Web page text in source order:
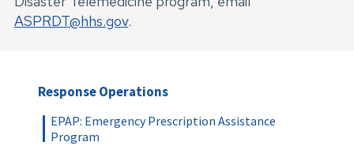
ASPRDT@hhs.gov.
Response Operations
EPAP: Emergency Prescription Assistance
Program